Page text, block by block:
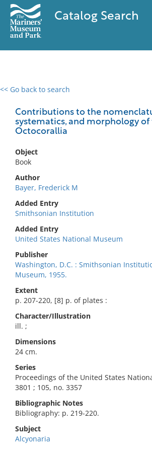
Catalog Search
<< Go back to search
Contributions to the
systematics, and morphology of
Octocorallia
Object
Book
Author
Bayer, Frederick M
Added Entry
Smithsonian Institution
Added Entry
United States National Museum
Publisher
Washington, D.C. : Smithsonian
Museum, 1955.
Extent
p. 207-220, [8] p. of plates :
Character/Illustration
ill. ;
Dimensions
24 cm.
Series
Proceedings of the United States
3801 ; 105, no. 3357
Bibliographic Notes
Bibliography: p. 219-220.
Subject
Alcyonaria
0 results